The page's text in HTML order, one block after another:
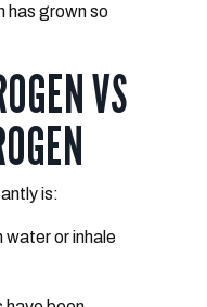
has grown so
VS
is:
water or inhale